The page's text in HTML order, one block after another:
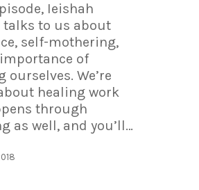
Ieishah
talks to us about
self-mothering,
of
ourselves. We’re
healing work
through
as well, and you’ll…